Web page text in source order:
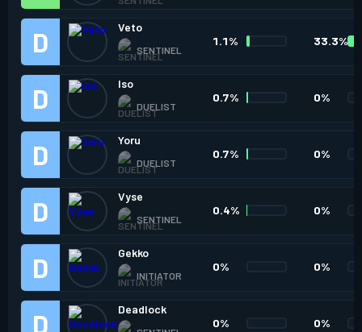
Veto
SENTINEL
1.1% 33.3%
Iso
DUELIST
0.7% 0%
Yoru
DUELIST
0.7% 0%
Vyse
SENTINEL
0.4% 0%
Gekko
INITIATOR
0% 0%
Deadlock
0% 0%